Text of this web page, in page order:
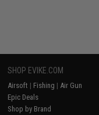
SHOP EVIKE.COM
Airsoft | Fishing | Air Gun
Epic Deals
Shop by Brand